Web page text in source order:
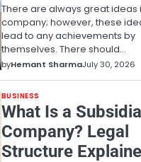
There are always great ideas
company; however, these
lead to any achievements by
themselves. There should…
byHemant SharmaJuly 30, 2026
BUSINESS
What Is a
Company? Legal
Structure